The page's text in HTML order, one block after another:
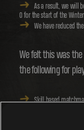
As a result, we will
0 for the start of the
We have reduced
We felt this was
the following for
Skill based